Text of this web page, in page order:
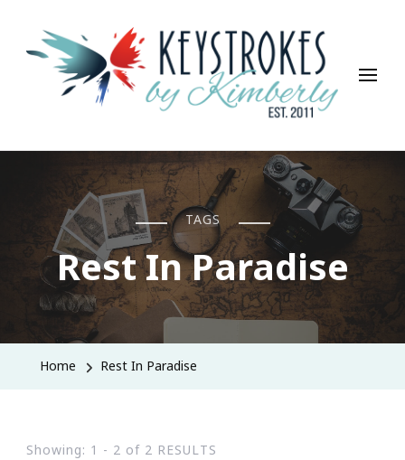
Keystrokes By Kimberly
Life, Style, Travel & Everything In Between
TAGS
Rest In Paradise
Home Rest In Paradise
Showing: 1 - 2 of 2 RESULTS